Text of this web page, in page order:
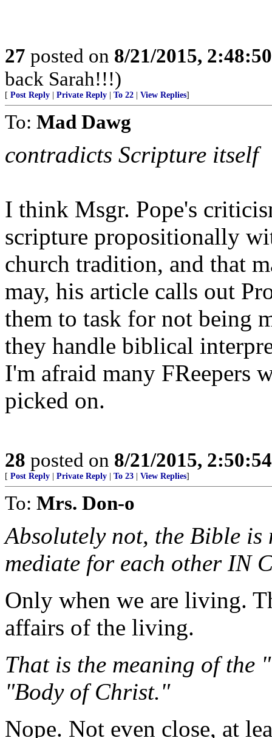
27 posted on 8/21/2015,
back Sarah!!!)
[ Post Reply | Private Reply | To 22 | View Replies]
To: Mad Dawg
contradicts Scripture itself
I think Msgr. Pope's
scripture propositionally
church tradition, and that
may, his article calls out
them to task for not being
they handle biblical
I'm afraid many FReepers
picked on.
28 posted on 8/21/2015,
[ Post Reply | Private Reply | To 23 | View Replies]
To: Mrs. Don-o
Absolutely not, the Bible is
mediate for each other IN
Only when we are living.
affairs of the living.
That is the meaning of the
"Body of Christ."
Nope. Not even close, at